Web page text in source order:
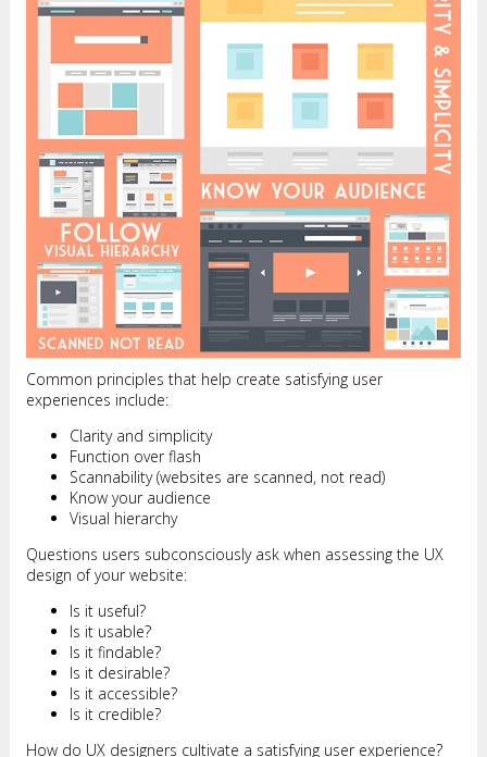
Common principles that help create satisfying user
experiences include:
Clarity and simplicity
Function over flash
Scannability (websites are scanned, not read)
Know your audience
Visual hierarchy
Questions users subconsciously ask when assessing the UX
design of your website:
Is it useful?
Is it usable?
Is it findable?
Is it desirable?
Is it accessible?
Is it credible?
How do UX designers cultivate a satisfying user experience?